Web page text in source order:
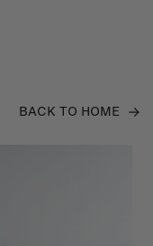
BACK TO HOME